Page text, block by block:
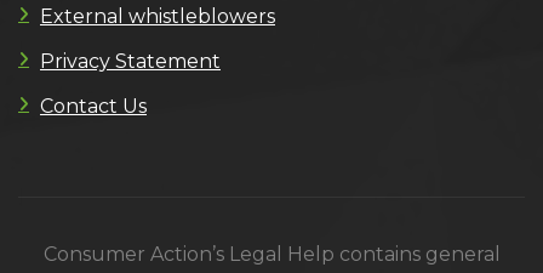
External whistleblowers
Privacy Statement
Contact Us
Consumer Action’s Legal Help contains general